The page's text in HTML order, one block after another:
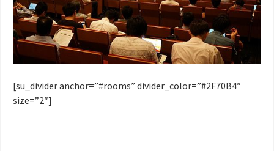
[su_divider anchor=”#rooms” divider_color=”#2F70B4″
size=”2″]